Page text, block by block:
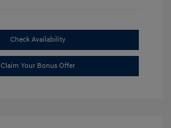
Check Availability
Claim Your Bonus Offer